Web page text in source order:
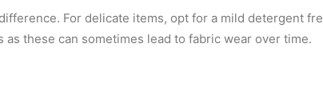
For delicate items, opt for a mild detergent
these can sometimes lead to fabric wear over time.